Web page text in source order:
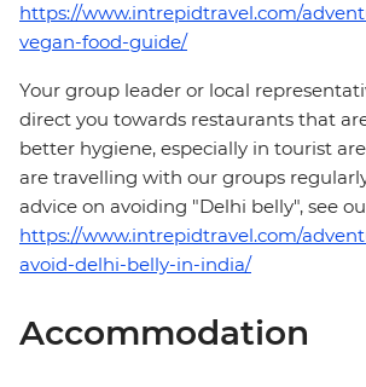
https://www.intrepidtravel.com/
vegan-food-guide/
Your group leader or local
direct you towards restaurants that
better hygiene, especially in tourist
are travelling with our groups
advice on avoiding "Delhi belly", see
https://www.intrepidtravel.com/
avoid-delhi-belly-in-india/
Accommodation